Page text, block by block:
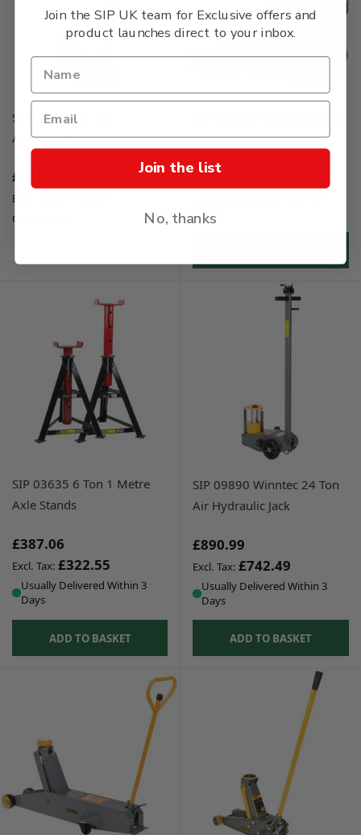
SIP 03623 2.5 Ton
Aluminium Trolley Jack
£207.45
Out of stock
Days
SIP 03635 6 Ton 1 Metre
Axle Stands
£387.06
£322.55
Usually Delivered Within 3
Days
ADD TO BASKET
SIP 09890 Winntec 24 Ton
Air Hydraulic Jack
£890.99
£742.49
Usually Delivered Within 3
Days
ADD TO BASKET
Join the SIP UK team for Exclusive offers and
product launches direct to your inbox.
Join the list
No, thanks